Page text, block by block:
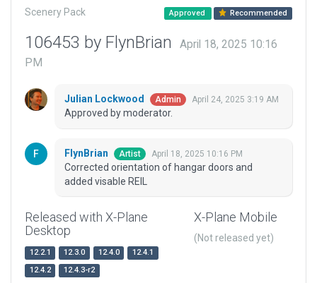
Scenery Pack Approved Recommended
106453 by FlynBrian
April 18, 2025 10:16
PM
Julian Lockwood Admin April 24, 2025 3:19 AM
Approved by moderator.
FlynBrian Artist April 18, 2025 10:16 PM
Corrected orientation of hangar doors and
added visable REIL
Released with X-Plane
Desktop
12.2.1 12.3.0 12.4.0
12.4.1
12.4.2
12.4.3-r2
X-Plane Mobile
(Not released yet)